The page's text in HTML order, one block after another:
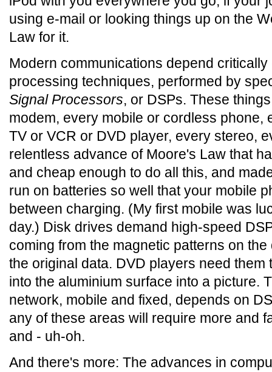
using e-mail or looking things up on the
Law for it.
Modern communications depend
processing techniques, performed by
Signal Processors, or DSPs. These
modem, every mobile or cordless phone,
TV or VCR or DVD player, every stereo,
relentless advance of Moore's Law that
and cheap enough to do all this, and
run on batteries so well that your mobile
between charging. (My first mobile was
day.) Disk drives demand high-speed
coming from the magnetic patterns on
the original data. DVD players need them
into the aluminium surface into a picture.
network, mobile and fixed, depends on
any of these areas will require more and
and - uh-oh.
And there's more: The advances in